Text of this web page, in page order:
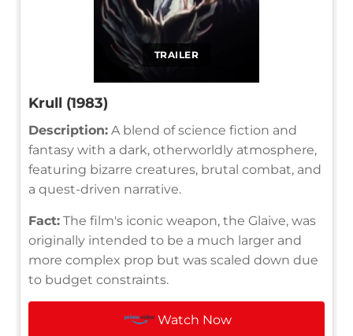
TRAILER
Krull (1983)
Description: A blend of science fiction and
fantasy with a dark, otherworldly atmosphere,
featuring bizarre creatures, brutal combat, and
a quest-driven narrative.
Fact: The film's iconic weapon, the Glaive, was
originally intended to be a much larger and
more complex prop but was scaled down due
to budget constraints.
Watch Now